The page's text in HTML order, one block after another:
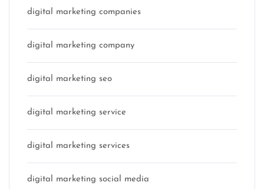
digital marketing companies
digital marketing company
digital marketing seo
digital marketing service
digital marketing services
digital marketing social media